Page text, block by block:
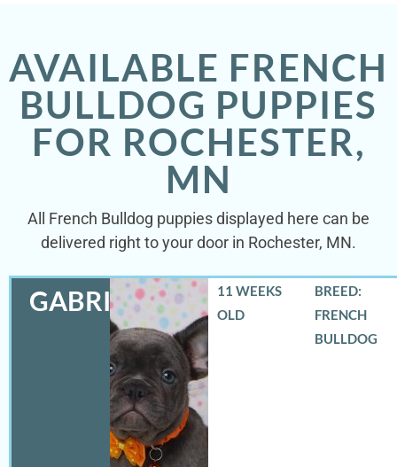
AVAILABLE FRENCH
BULLDOG PUPPIES
FOR ROCHESTER,
MN
All French Bulldog puppies displayed here can be
delivered right to your door in Rochester, MN.
GABRIEL
11 WEEKS
OLD
BREED:
FRENCH
BULLDOG